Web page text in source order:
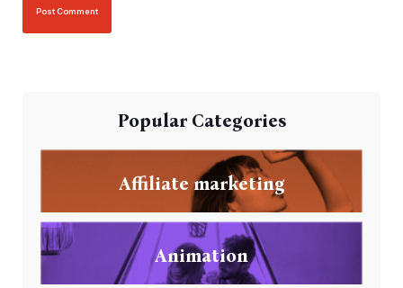
Popular Categories
Affiliate marketing
Animation